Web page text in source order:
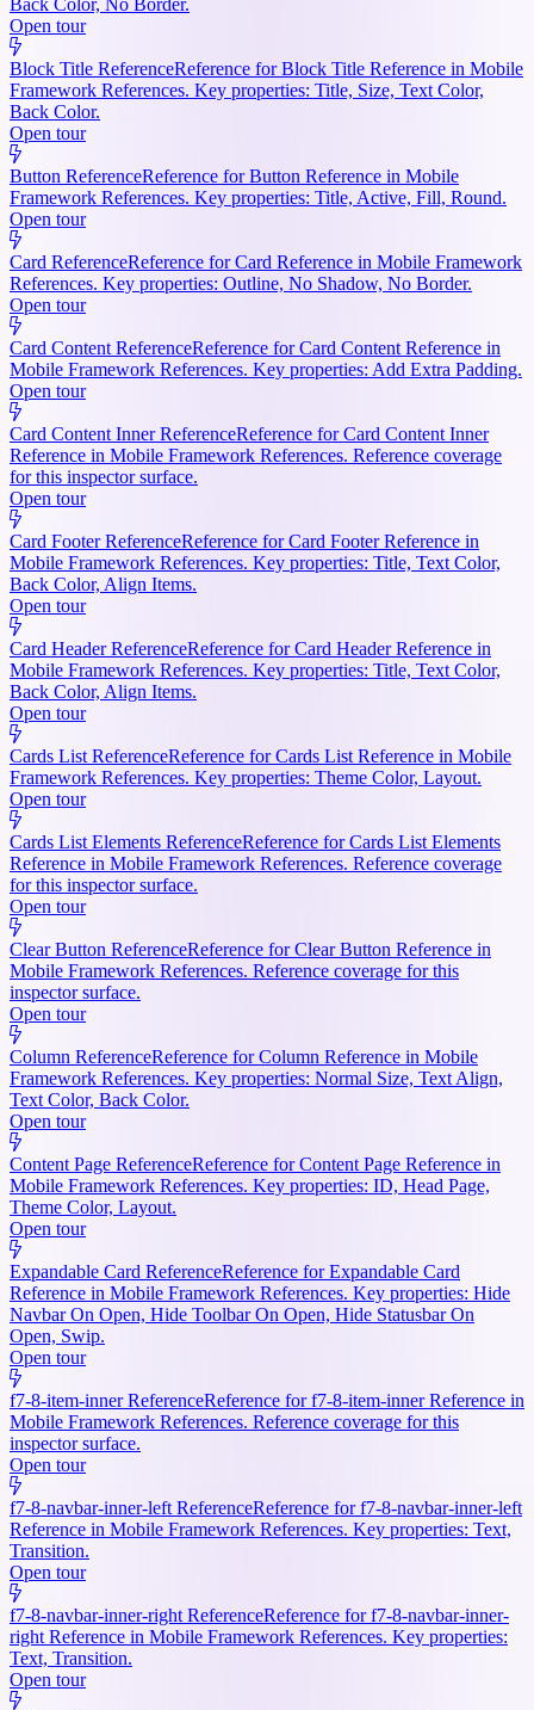
Open tour
Block Title ReferenceReference for Block Title Reference in Mobile
Framework References. Key properties: Title, Size, Text Color,
Back Color.
Open tour
Button ReferenceReference for Button Reference in Mobile
Framework References. Key properties: Title, Active, Fill, Round.
Open tour
Card ReferenceReference for Card Reference in Mobile Framework
References. Key properties: Outline, No Shadow, No Border.
Open tour
Card Content ReferenceReference for Card Content Reference in
Mobile Framework References. Key properties: Add Extra Padding.
Open tour
Card Content Inner ReferenceReference for Card Content Inner
Reference in Mobile Framework References. Reference coverage
for this inspector surface.
Open tour
Card Footer ReferenceReference for Card Footer Reference in
Mobile Framework References. Key properties: Title, Text Color,
Back Color, Align Items.
Open tour
Card Header ReferenceReference for Card Header Reference in
Mobile Framework References. Key properties: Title, Text Color,
Back Color, Align Items.
Open tour
Cards List ReferenceReference for Cards List Reference in Mobile
Framework References. Key properties: Theme Color, Layout.
Open tour
Cards List Elements ReferenceReference for Cards List Elements
Reference in Mobile Framework References. Reference coverage
for this inspector surface.
Open tour
Clear Button ReferenceReference for Clear Button Reference in
Mobile Framework References. Reference coverage for this
inspector surface.
Open tour
Column ReferenceReference for Column Reference in Mobile
Framework References. Key properties: Normal Size, Text Align,
Text Color, Back Color.
Open tour
Content Page ReferenceReference for Content Page Reference in
Mobile Framework References. Key properties: ID, Head Page,
Theme Color, Layout.
Open tour
Expandable Card ReferenceReference for Expandable Card
Reference in Mobile Framework References. Key properties: Hide
Navbar On Open, Hide Toolbar On Open, Hide Statusbar On
Open, Swip.
Open tour
f7-8-item-inner ReferenceReference for f7-8-item-inner Reference in
Mobile Framework References. Reference coverage for this
inspector surface.
Open tour
f7-8-navbar-inner-left ReferenceReference for f7-8-navbar-inner-left
Reference in Mobile Framework References. Key properties: Text,
Transition.
Open tour
f7-8-navbar-inner-right ReferenceReference for f7-8-navbar-inner-
right Reference in Mobile Framework References. Key properties:
Text, Transition.
Open tour